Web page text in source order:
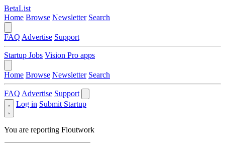
BetaList
Home Browse Newsletter Search
FAQ Advertise Support
Startup Jobs Vision Pro apps
Home Browse Newsletter Search
FAQ Advertise Support
Log in Submit Startup
You are reporting Floutwork